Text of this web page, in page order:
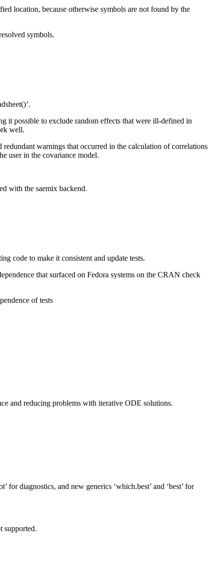
location, because otherwise symbols are not found by the
symbols.
it possible to exclude random effects that were ill-defined in
well.
warnings that occurred in the calculation of correlations
user in the covariance model.
with the saemix backend.
code to make it consistent and update tests.
that surfaced on Fedora systems on the CRAN check
of tests
and reducing problems with iterative ODE solutions.
diagnostics, and new generics ‘which.best’ and ‘best’ for
supported.